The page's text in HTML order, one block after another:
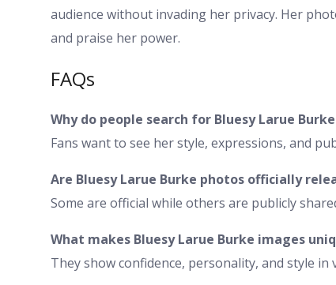
audience without invading her privacy. Her
and praise her power.
FAQs
Why do people search for Bluesy Larue
Fans want to see her style, expressions, and
Are Bluesy Larue Burke photos officially
Some are official while others are publicly
What makes Bluesy Larue Burke images
They show confidence, personality, and style in